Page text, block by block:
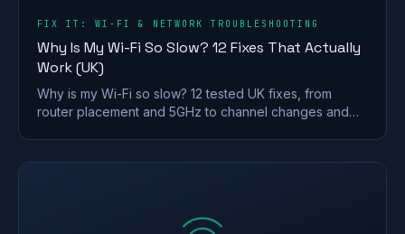
FIX IT: WI-FI & NETWORK TROUBLESHOOTING
Why Is My Wi-Fi So Slow? 12 Fixes That Actually
Work (UK)
Why is my Wi-Fi so slow? 12 tested UK fixes, from
router placement and 5GHz to channel changes and